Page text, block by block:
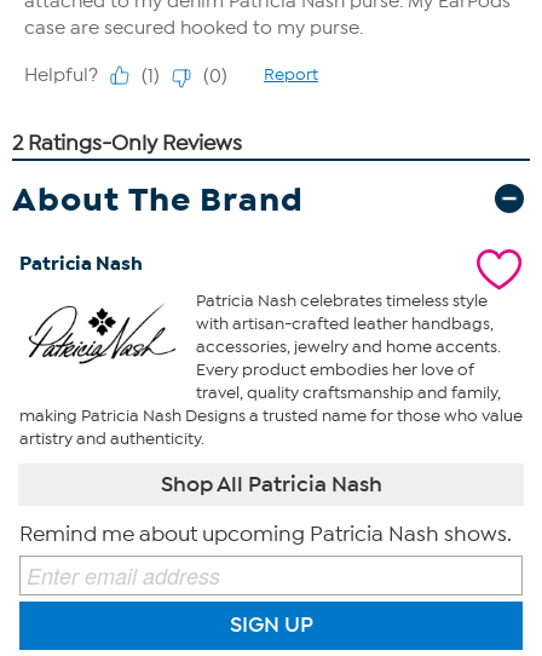
About The Brand
Patricia Nash
Patricia Nash celebrates timeless style
with artisan-crafted leather handbags,
accessories, jewelry and home accents.
Every product embodies her love of
travel, quality craftsmanship and family,
making Patricia Nash Designs a trusted name for those who value
artistry and authenticity.
Shop All Patricia Nash
Remind me about upcoming Patricia Nash shows.
SIGN UP